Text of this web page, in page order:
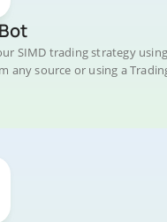
SIMD trading strategy
any source or using a